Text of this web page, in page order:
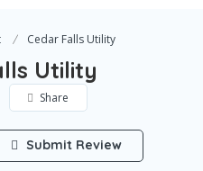
Cedar Falls Utility
Utility
Share
Submit Review